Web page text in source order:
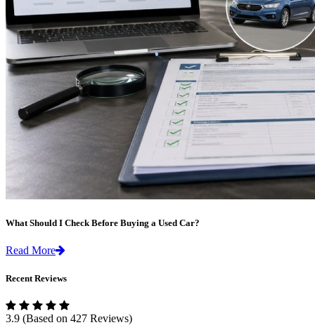
What Should I Check Before Buying a Used Car?
Read More
Recent Reviews
3.9 (Based on 427 Reviews)